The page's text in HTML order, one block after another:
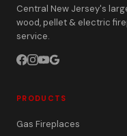
Central New Jersey's
wood, pellet & electric
service.
PRODUCTS
Gas Fireplaces